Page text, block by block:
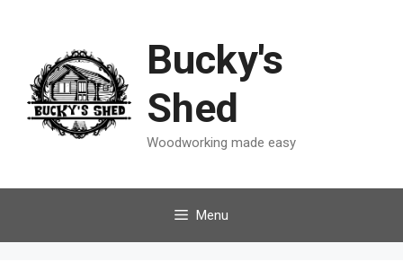
Bucky's
Shed
Woodworking made easy
Menu